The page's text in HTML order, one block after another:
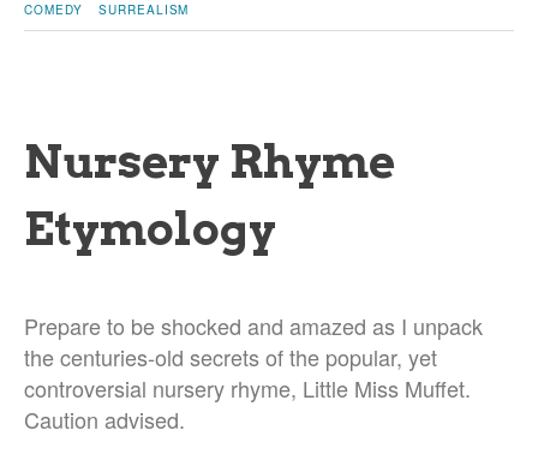
COMEDY SURREALISM
Nursery Rhyme
Etymology
Prepare to be shocked and amazed as I unpack
the centuries-old secrets of the popular, yet
controversial nursery rhyme, Little Miss Muffet.
Caution advised.